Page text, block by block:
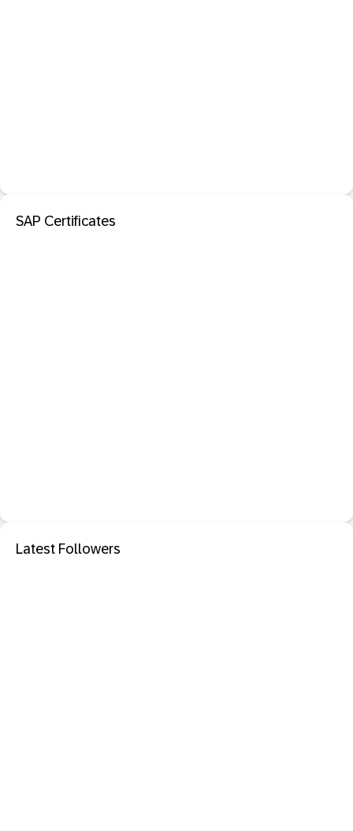
SAP Certificates
Latest Followers